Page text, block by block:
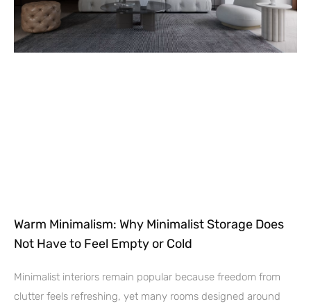
Warm Minimalism: Why Minimalist Storage Does
Not Have to Feel Empty or Cold
Minimalist interiors remain popular because freedom from
clutter feels refreshing, yet many rooms designed around